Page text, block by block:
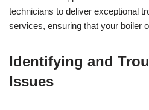
technicians to deliver exceptional
services, ensuring that your boiler
Identifying and
Issues